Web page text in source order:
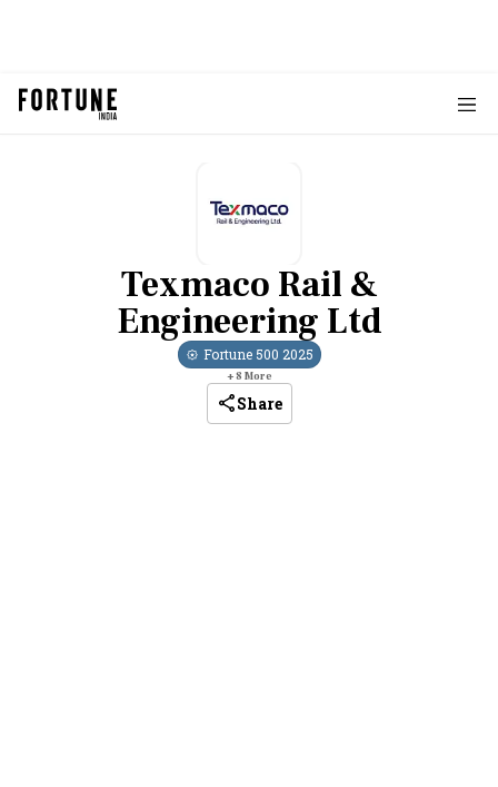
Texmaco Rail &
Engineering Ltd
Fortune 500 2025
+8 More
Share